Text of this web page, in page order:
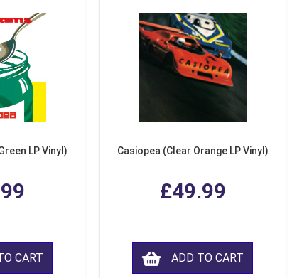
LP Vinyl)
CART
Casiopea (Clear Orange LP Vinyl)
£49.99
ADD TO CART